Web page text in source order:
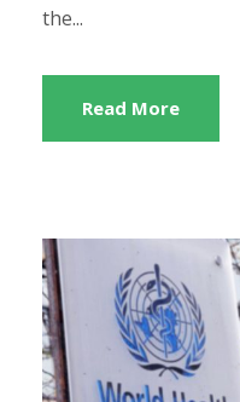
the...
Read More